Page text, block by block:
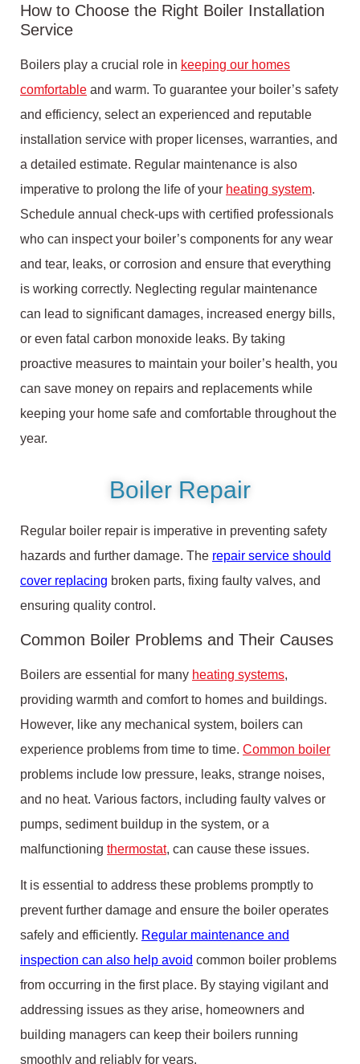
How to Choose the Right Boiler Installation
Service
Boilers play a crucial role in keeping our homes
comfortable and warm. To guarantee your boiler’s safety
and efficiency, select an experienced and reputable
installation service with proper licenses, warranties, and
a detailed estimate. Regular maintenance is also
imperative to prolong the life of your heating system.
Schedule annual check-ups with certified professionals
who can inspect your boiler’s components for any wear
and tear, leaks, or corrosion and ensure that everything
is working correctly. Neglecting regular maintenance
can lead to significant damages, increased energy bills,
or even fatal carbon monoxide leaks. By taking
proactive measures to maintain your boiler’s health, you
can save money on repairs and replacements while
keeping your home safe and comfortable throughout the
year.
Boiler Repair
Regular boiler repair is imperative in preventing safety
hazards and further damage. The repair service should
cover replacing broken parts, fixing faulty valves, and
ensuring quality control.
Common Boiler Problems and Their Causes
Boilers are essential for many heating systems,
providing warmth and comfort to homes and buildings.
However, like any mechanical system, boilers can
experience problems from time to time. Common boiler
problems include low pressure, leaks, strange noises,
and no heat. Various factors, including faulty valves or
pumps, sediment buildup in the system, or a
malfunctioning thermostat, can cause these issues.
It is essential to address these problems promptly to
prevent further damage and ensure the boiler operates
safely and efficiently. Regular maintenance and
inspection can also help avoid common boiler problems
from occurring in the first place. By staying vigilant and
addressing issues as they arise, homeowners and
building managers can keep their boilers running
smoothly and reliably for years.